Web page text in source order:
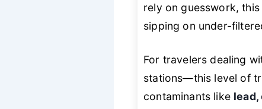
rely on guesswork,
sipping on under-
For travelers dealing
stations—this level of
contaminants like lead,